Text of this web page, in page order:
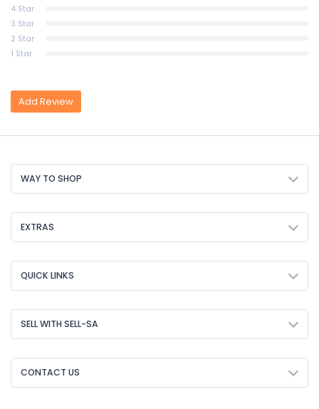
4 Star
3 Star
2 Star
1 Star
Add Review
WAY TO SHOP
EXTRAS
QUICK LINKS
SELL WITH SELL-SA
CONTACT US